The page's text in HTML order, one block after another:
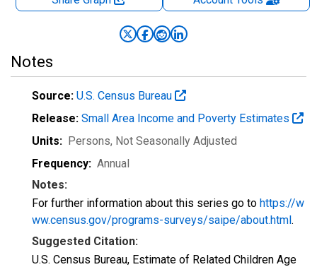
Notes
Source: U.S. Census Bureau
Release: Small Area Income and Poverty Estimates
Units: Persons, Not Seasonally Adjusted
Frequency: Annual
Notes:
For further information about this series go to https://w
ww.census.gov/programs-surveys/saipe/about.html.
Suggested Citation:
U.S. Census Bureau, Estimate of Related Children Age